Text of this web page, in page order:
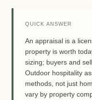
QUICK ANSWER
An appraisal is a
property is worth
sizing; buyers and
Outdoor hospitality
methods, not just
vary by property